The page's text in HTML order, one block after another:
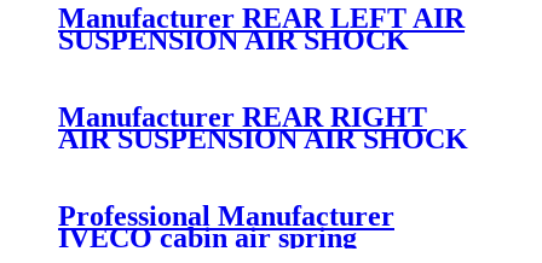
Manufacturer REAR LEFT AIR
SUSPENSION AIR SHOCK
Manufacturer REAR RIGHT
AIR SUSPENSION AIR SHOCK
Professional Manufacturer
IVECO cabin air spring